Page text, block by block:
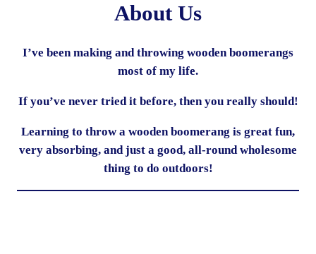
About Us
I’ve been making and throwing wooden boomerangs
most of my life.
If you’ve never tried it before, then you really should!
Learning to throw a wooden boomerang is great fun,
very absorbing, and just a good, all-round wholesome
thing to do outdoors!